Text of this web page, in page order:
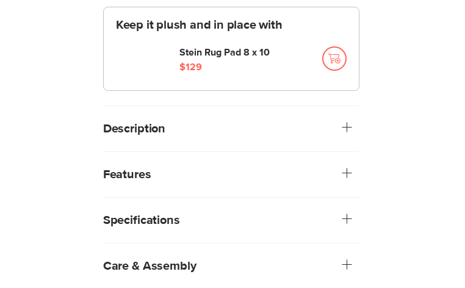
Keep it plush and in place with
Stein Rug Pad 8 x 10
$129
Description
rug features thick, loosely looped piles resulting in a soft-to-
Features
these rugs are prized for their rich textures and unique
resilience
Specifications
Care & Assembly